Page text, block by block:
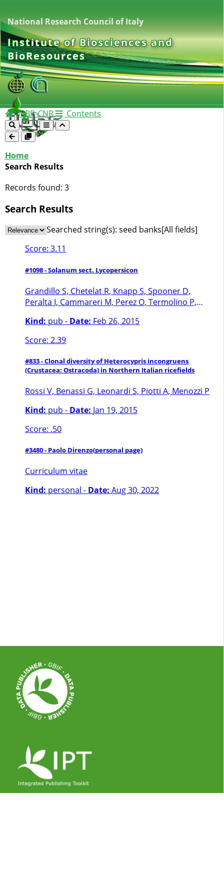
National Research Council of Italy
Institute of Biosciences and
BioResources
IBBR-CNR Contents
Home
Search Results
Records found: 3
Search Results
Searched string(s): seed banks[All fields]
Score: 3.11
#1098 - Solanum sect. Lycopersicon
Grandillo S, Chetelat R, Knapp S, Spooner D,
Peralta I, Cammareri M, Perez O, Termolino P,
Frusciante L, Monti L, Pignone D
Kind: pub - Date: Feb 26, 2015
Score: 2.39
#833 - Clonal diversity of Heterocypris incongruens
(Crustacea: Ostracoda) in Northern Italian ricefields
Rossi V, Benassi G, Leonardi S, Piotti A, Menozzi P
Kind: pub - Date: Jan 19, 2015
Score: .50
#3480 - Paolo Direnzo(personal page)
Curriculum vitae
Kind: personal - Date: Aug 30, 2022